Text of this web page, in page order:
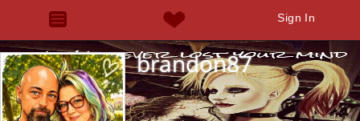
Sign In
brandon87